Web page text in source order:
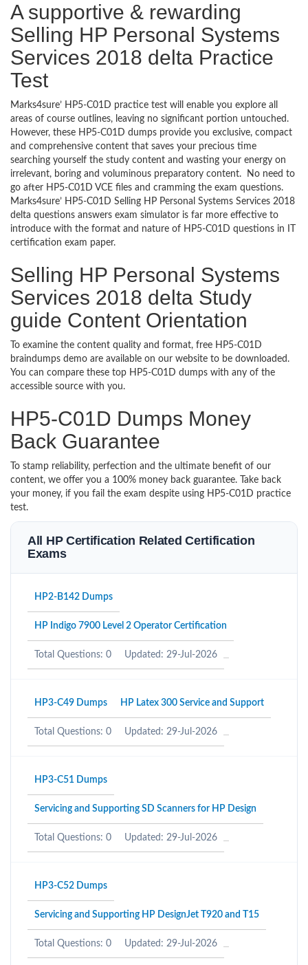
A supportive & rewarding
Selling HP Personal Systems
Services 2018 delta Practice
Test
Marks4sure’ HP5-C01D practice test will enable you explore all
areas of course outlines, leaving no significant portion untouched.
However, these HP5-C01D dumps provide you exclusive, compact
and comprehensive content that saves your precious time
searching yourself the study content and wasting your energy on
irrelevant, boring and voluminous preparatory content. No need to
go after HP5-C01D VCE files and cramming the exam questions.
Marks4sure’ HP5-C01D Selling HP Personal Systems Services 2018
delta questions answers exam simulator is far more effective to
introduce with the format and nature of HP5-C01D questions in IT
certification exam paper.
Selling HP Personal Systems
Services 2018 delta Study
guide Content Orientation
To examine the content quality and format, free HP5-C01D
braindumps demo are available on our website to be downloaded.
You can compare these top HP5-C01D dumps with any of the
accessible source with you.
HP5-C01D Dumps Money
Back Guarantee
To stamp reliability, perfection and the ultimate benefit of our
content, we offer you a 100% money back guarantee. Take back
your money, if you fail the exam despite using HP5-C01D practice
test.
All HP Certification Related Certification
Exams
HP2-B142 Dumps
HP Indigo 7900 Level 2 Operator Certification
Total Questions: 0 Updated: 29-Jul-2026
HP3-C49 Dumps HP Latex 300 Service and Support
Total Questions: 0 Updated: 29-Jul-2026
HP3-C51 Dumps
Servicing and Supporting SD Scanners for HP Design
Total Questions: 0 Updated: 29-Jul-2026
HP3-C52 Dumps
Servicing and Supporting HP DesignJet T920 and T15
Total Questions: 0 Updated: 29-Jul-2026